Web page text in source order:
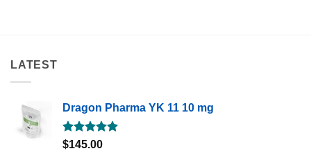
LATEST
Dragon Pharma YK 11 10 mg
Rated5.00
$145.00